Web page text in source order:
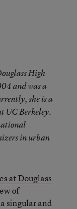
High
and was a
she is a
UC Berkeley.
in urban
at Douglass
of
singular and